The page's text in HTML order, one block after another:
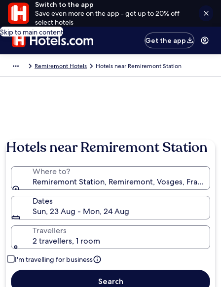
Switch to the app
Save even more on the app - get up to 20% off
select hotels
Skip to main content
Get the app
Remiremont Hotels Hotels near Remiremont Station
Hotels near Remiremont Station
Where to?
Remiremont Station, Remiremont, Vosges, France
Dates
Sun, 23 Aug - Mon, 24 Aug
Travellers
2 travellers, 1 room
I'm travelling for business
Search